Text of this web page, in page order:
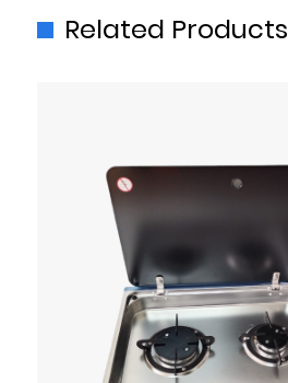
Related Products